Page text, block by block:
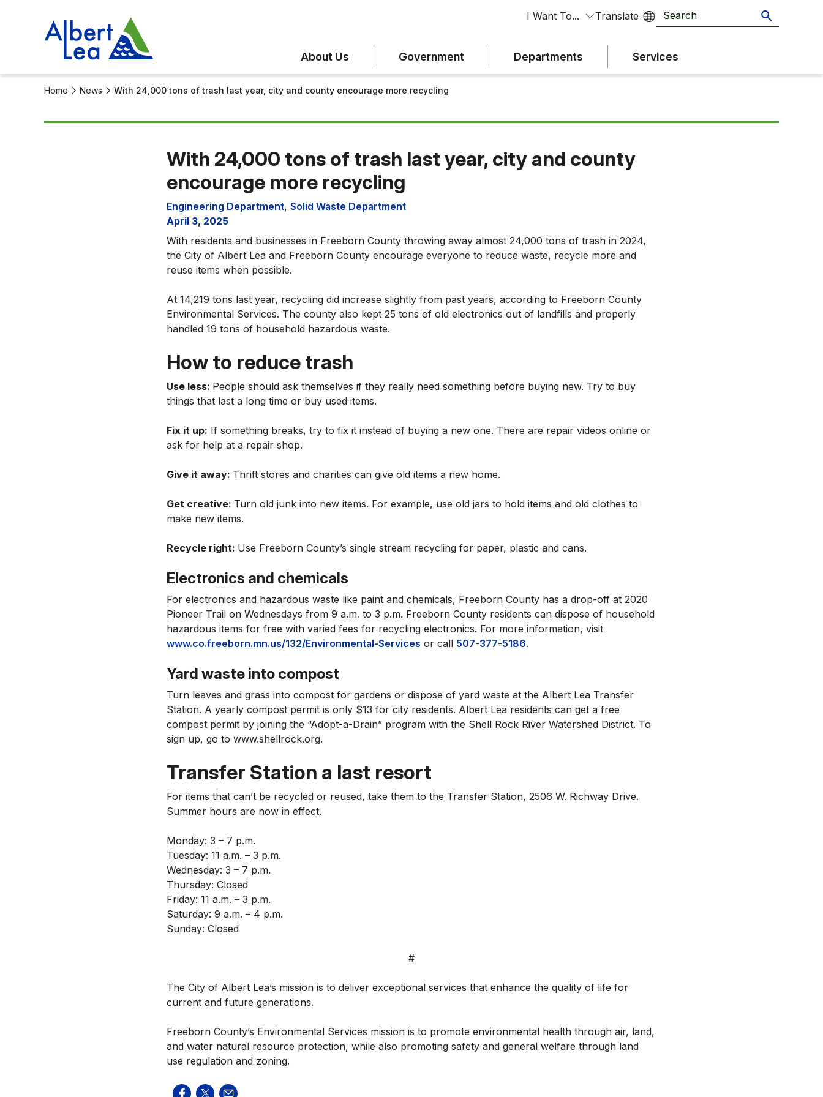
I Want To...
About Us Government Departments Services
Home News With 24,000 tons of trash last year, city and county encourage more recycling
With 24,000 tons of trash last year, city and county
encourage more recycling
Engineering Department, Solid Waste Department
April 3, 2025
With residents and businesses in Freeborn County throwing away almost 24,000 tons of trash in 2024,
the City of Albert Lea and Freeborn County encourage everyone to reduce waste, recycle more and
reuse items when possible.
At 14,219 tons last year, recycling did increase slightly from past years, according to Freeborn County
Environmental Services. The county also kept 25 tons of old electronics out of landfills and properly
handled 19 tons of household hazardous waste.
How to reduce trash
Use less: People should ask themselves if they really need something before buying new. Try to buy
things that last a long time or buy used items.
Fix it up: If something breaks, try to fix it instead of buying a new one. There are repair videos online or
ask for help at a repair shop.
Give it away: Thrift stores and charities can give old items a new home.
Get creative: Turn old junk into new items. For example, use old jars to hold items and old clothes to
make new items.
Recycle right: Use Freeborn County’s single stream recycling for paper, plastic and cans.
Electronics and chemicals
For electronics and hazardous waste like paint and chemicals, Freeborn County has a drop-off at 2020
Pioneer Trail on Wednesdays from 9 a.m. to 3 p.m. Freeborn County residents can dispose of household
hazardous items for free with varied fees for recycling electronics. For more information, visit
www.co.freeborn.mn.us/132/Environmental-Services or call 507-377-5186.
Yard waste into compost
Turn leaves and grass into compost for gardens or dispose of yard waste at the Albert Lea Transfer
Station. A yearly compost permit is only $13 for city residents. Albert Lea residents can get a free
compost permit by joining the “Adopt-a-Drain” program with the Shell Rock River Watershed District. To
sign up, go to www.shellrock.org.
Transfer Station a last resort
For items that can’t be recycled or reused, take them to the Transfer Station, 2506 W. Richway Drive.
Summer hours are now in effect.
Monday: 3 – 7 p.m.
Tuesday: 11 a.m. – 3 p.m.
Wednesday: 3 – 7 p.m.
Thursday: Closed
Friday: 11 a.m. – 3 p.m.
Saturday: 9 a.m. – 4 p.m.
Sunday: Closed
#
The City of Albert Lea’s mission is to deliver exceptional services that enhance the quality of life for
current and future generations.
Freeborn County’s Environmental Services mission is to promote environmental health through air, land,
and water natural resource protection, while also promoting safety and general welfare through land
use regulation and zoning.